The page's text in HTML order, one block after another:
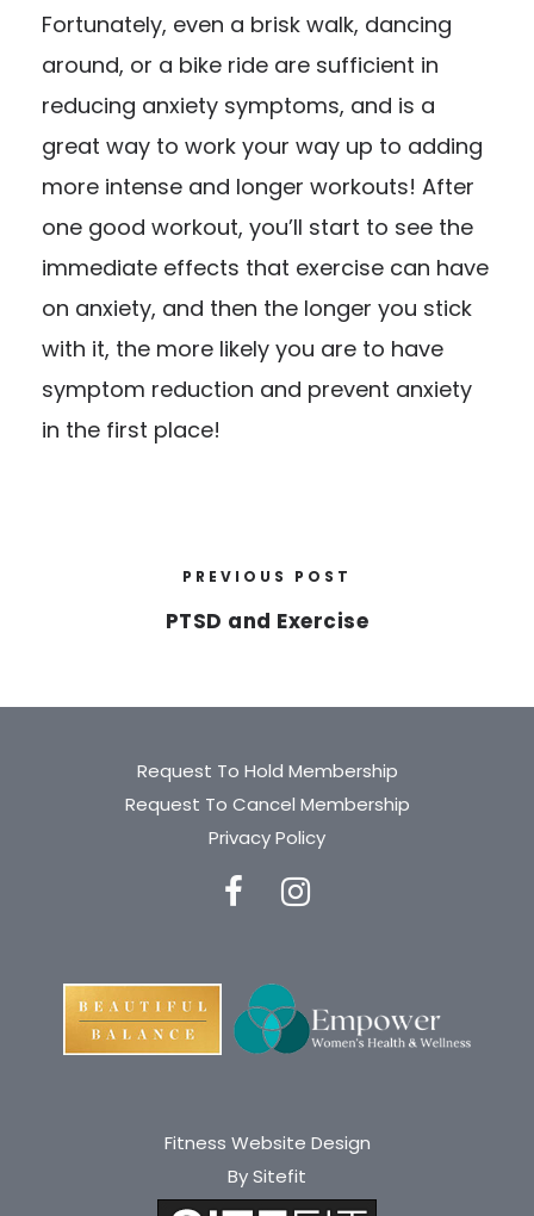
Fortunately, even a brisk walk, dancing
around, or a bike ride are sufficient in
reducing anxiety symptoms, and is a
great way to work your way up to adding
more intense and longer workouts! After
one good workout, you’ll start to see the
immediate effects that exercise can have
on anxiety, and then the longer you stick
with it, the more likely you are to have
symptom reduction and prevent anxiety
in the first place!
PREVIOUS POST
PTSD and Exercise
Request To Hold Membership
Request To Cancel Membership
Privacy Policy
Fitness Website Design
By Sitefit